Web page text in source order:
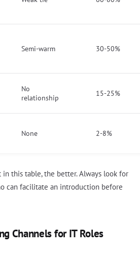
Semi-warm 30-50%
No
relationship
15-25%
None 2-8%
in this table, the better. Always look for
can facilitate an introduction before
Channels for IT Roles